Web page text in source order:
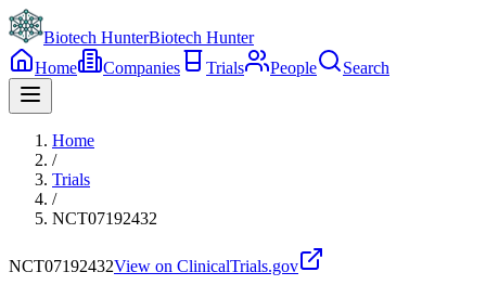
Biotech HunterBiotech Hunter
Home
Companies Trials People Search
Home
/
Trials
/
NCT07192432
NCT07192432View on ClinicalTrials.gov